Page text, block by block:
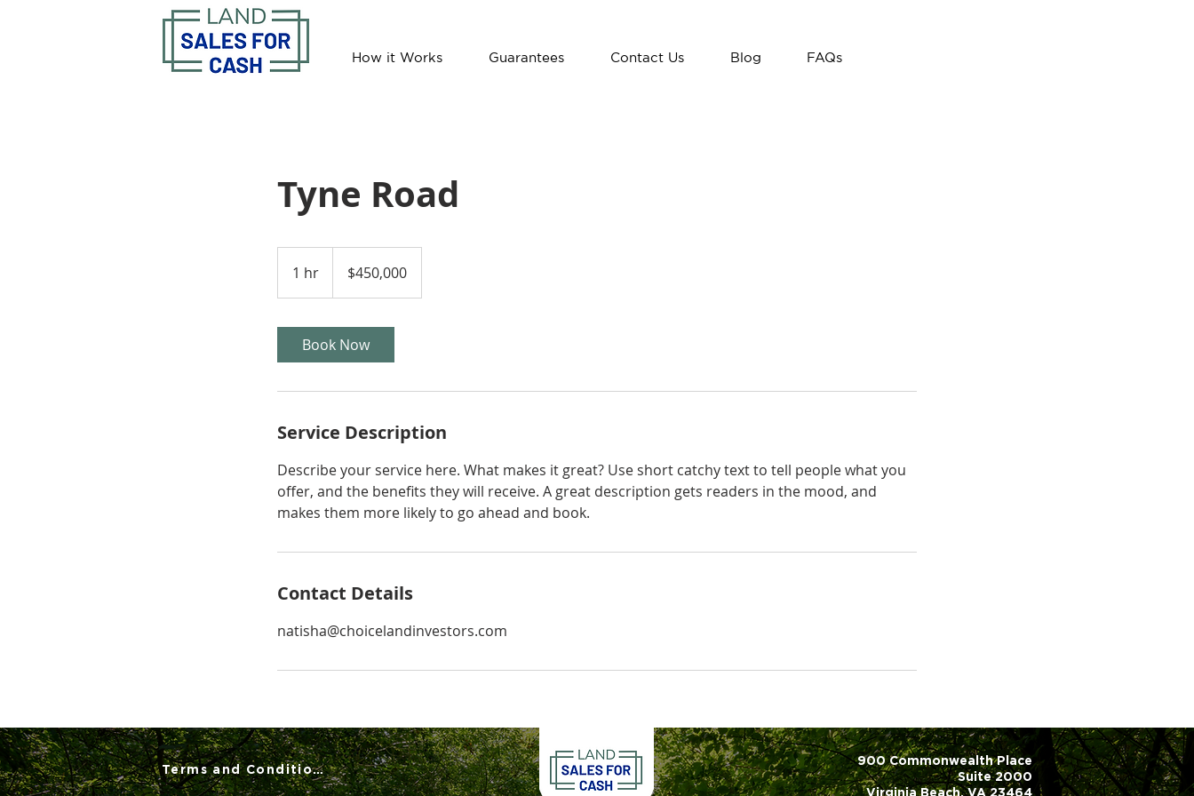
How it Works Guarantees Contact Us Blog FAQs
Tyne Road
1 hr
h
dollars$450,000
Book Now
Service Description
Describe your service here. What makes it great? Use short catchy text to tell people what you
offer, and the benefits they will receive. A great description gets readers in the mood, and
makes them more likely to go ahead and book.
Contact Details
natisha@choicelandinvestors.com
Terms and Conditions
900 Commonwealth Place
Suite 2000
Virginia Beach, VA 23464